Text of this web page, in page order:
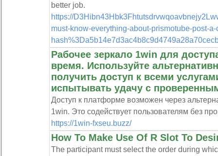
better job.
https://
must-know-everything-about-prismotube-post-
Рабочее зеркало 1win для
время. Используйте
получить доступ к всеми
испытывать удачу с
Доступ к платформе возможен через
1win. Это содействует пользователям без
https://1win-fxseu.buzz/
How To Make Use Of R Slot To
The participant must select the order during